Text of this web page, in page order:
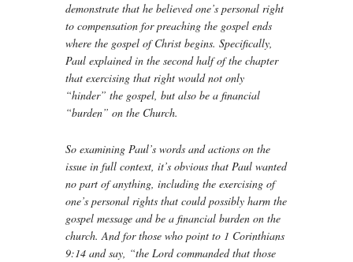
demonstrate that he believed one’s personal right
to compensation for preaching the gospel ends
where the gospel of Christ begins. Specifically,
Paul explained in the second half of the chapter
that exercising that right would not only
“hinder” the gospel, but also be a financial
“burden” on the Church.
So examining Paul’s words and actions on the
issue in full context, it’s obvious that Paul wanted
no part of anything, including the exercising of
one’s personal rights that could possibly harm the
gospel message and be a financial burden on the
church. And for those who point to 1 Corinthians
9:14 and say, “the Lord commanded that those